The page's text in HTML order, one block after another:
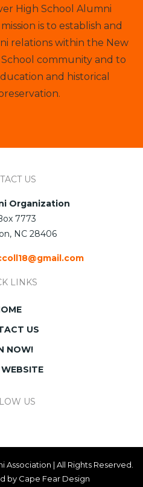
High School Alumni
is to establish and
relations within the New
community and to
and historical
US
Organization
7773
NC 28406
LINKS
US
NOW!
US
Association | All Rights Reserved.
by Cape Fear Design